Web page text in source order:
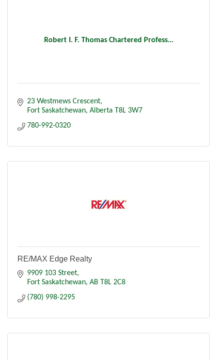
Robert I. F. Thomas Chartered Profess...
23 Westmews Crescent
Fort Saskatchewan Alberta T8L 3W7
780-992-0320
RE/MAX Edge Realty
9909 103 Street
Fort Saskatchewan AB T8L 2C8
(780) 998-2295